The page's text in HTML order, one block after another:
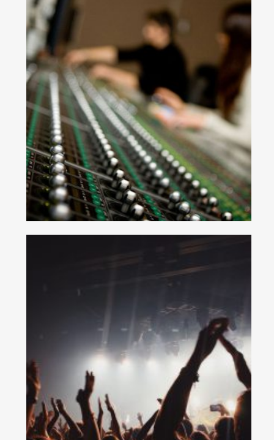
Join Our Mailing List
discounts, and the latest news.
No thanks. I don't want to subscribe.